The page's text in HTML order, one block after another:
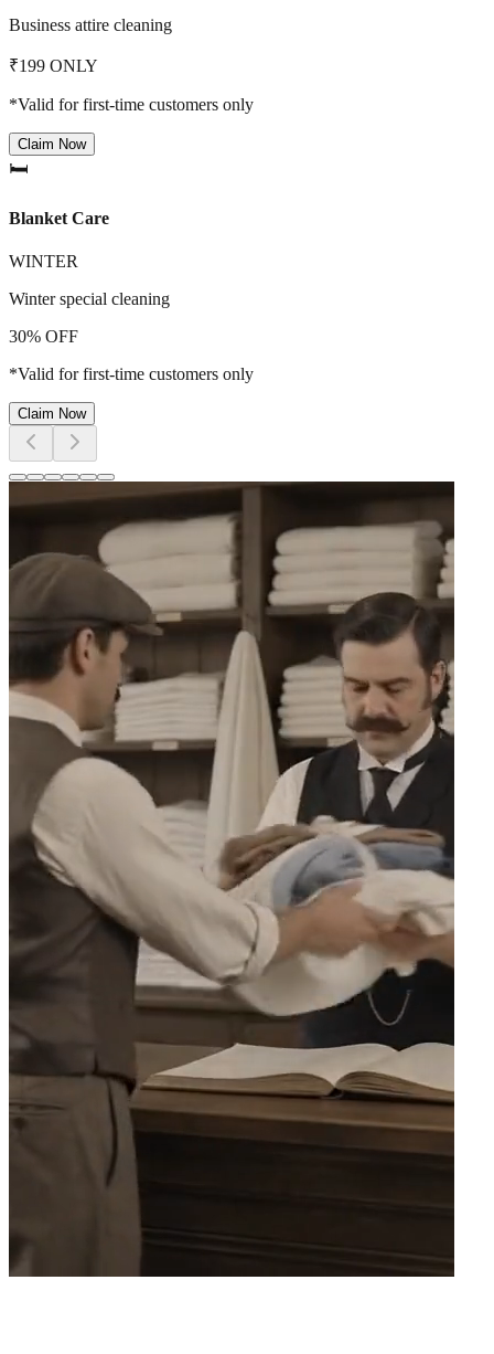
Business attire cleaning
₹199 ONLY
*Valid for first-time customers only
Claim Now
🛏️
Blanket Care
WINTER
Winter special cleaning
30% OFF
*Valid for first-time customers only
Claim Now